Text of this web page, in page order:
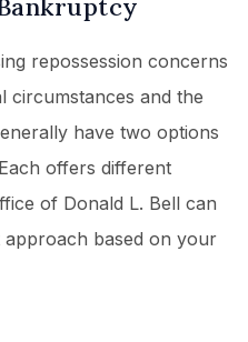
repossession concerns
circumstances and the
have two options
offers different
of Donald L. Bell can
based on your